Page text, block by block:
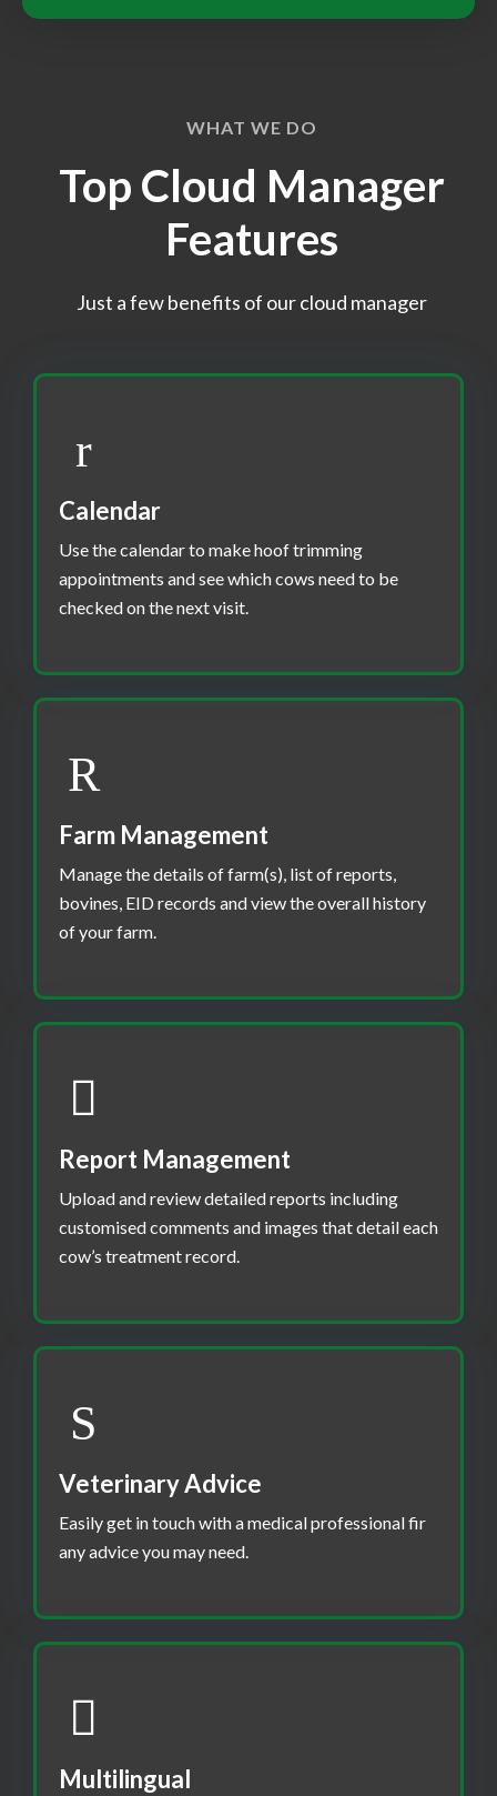
WHAT WE DO
Top Cloud Manager
Features
Just a few benefits of our cloud manager
Calendar
Use the calendar to make hoof trimming
appointments and see which cows need to be
checked on the next visit.
Farm Management
Manage the details of farm(s), list of reports,
bovines, EID records and view the overall history
of your farm.
Report Management
Upload and review detailed reports including
customised comments and images that detail each
cow’s treatment record.
Veterinary Advice
Easily get in touch with a medical professional fir
any advice you may need.
Multilingual